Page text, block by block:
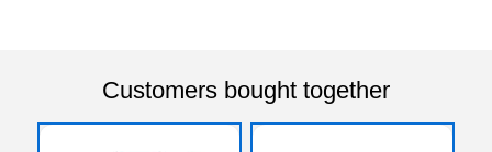
Customers bought together